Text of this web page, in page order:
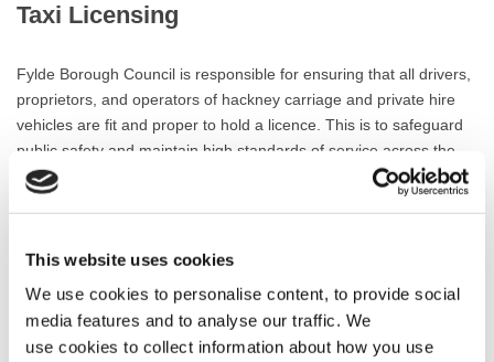
This website uses cookies
We use cookies to personalise content, to provide social
media features and to analyse our traffic. We
use cookies to collect information about how you use
Taxi Licensing
Fylde Borough Council is responsible for ensuring that all drivers,
proprietors, and operators of hackney carriage and private hire
vehicles are fit and proper to hold a licence. This is to safeguard
public safety and maintain high standards of service across the
borough.
annual basis. All licensed vehicles must pass a mechanical
inspection to ensure they are safe and roadworthy. Drivers are
subject to enhanced Disclosure and Barring Service (DBS) checks
and regular medical assessments to confirm their suitability to